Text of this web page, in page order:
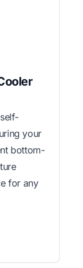
your
bottom-
for any